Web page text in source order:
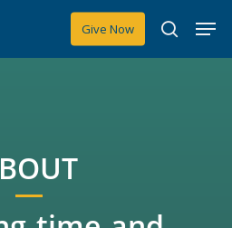
Give Now
search